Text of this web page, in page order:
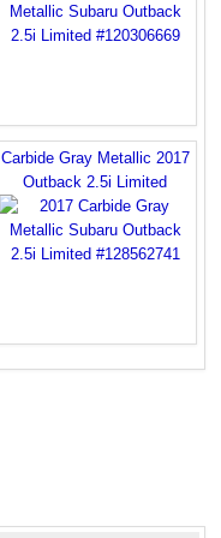
Carbide Gray Metallic 2017
Outback 2.5i Limited